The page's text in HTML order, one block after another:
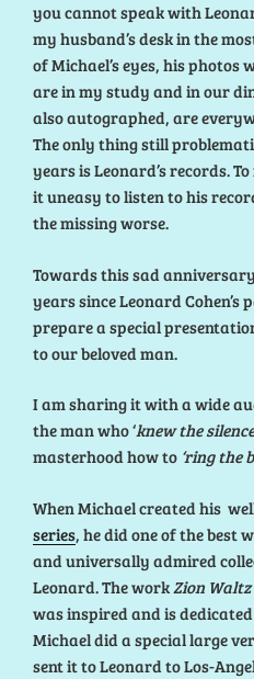
you cannot speak with
my husband’s desk in the
of Michael’s eyes, his
are in my study and in our
also autographed, are
The only thing still
years is Leonard’s records.
it uneasy to listen to his
the missing worse.
Towards this sad
years since Leonard Cohen’s
prepare a special
to our beloved man.
I am sharing it with a wide
the man who ‘knew the silence
masterhood how to ‘ring the
When Michael created his
series, he did one of the best
and universally admired
Leonard. The work Zion Waltz
was inspired and is
Michael did a special large
sent it to Leonard to Los-